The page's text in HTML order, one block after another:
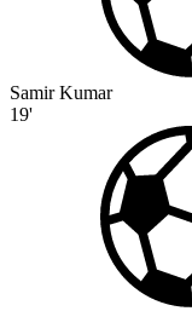
Samir Kumar
19'